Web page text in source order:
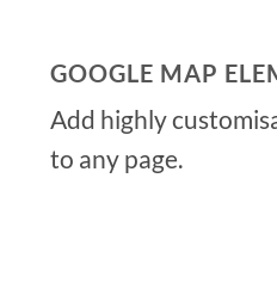
GOOGLE MAP
Add highly
to any page.